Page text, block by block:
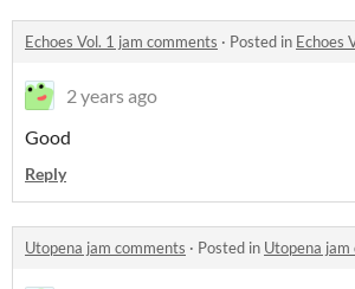
Echoes Vol. 1 jam comments · Posted in Echoes
2 years ago
Good
Reply
Utopena jam comments · Posted in Utopena jam